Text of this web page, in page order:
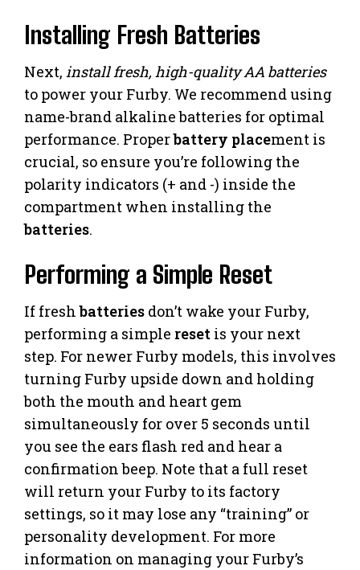
Installing Fresh Batteries
Next, install fresh, high-quality AA batteries
to power your Furby. We recommend using
name-brand alkaline batteries for optimal
performance. Properbattery placement is
crucial, so ensure you’re following the
polarity indicators (+ and -) inside the
compartment when installing the
batteries.
Performing a Simple Reset
If freshbatteries don’t wake your Furby,
performing a simple reset is your next
step. For newer Furby models, this involves
turning Furby upside down and holding
both the mouth and heart gem
simultaneously for over 5 seconds until
you see the ears flash red and hear a
confirmation beep. Note that a full reset
will return your Furby to its factory
settings, so it may lose any “training” or
personality development. For more
information on managing your Furby’s